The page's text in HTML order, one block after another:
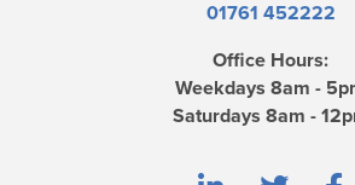
01761 452222
Office Hours:
Weekdays 8am -
Saturdays 8am -